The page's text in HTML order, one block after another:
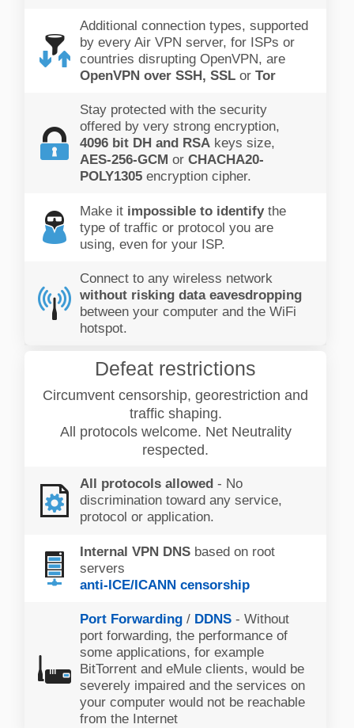
Additional connection types, supported
by every Air VPN server, for ISPs or
countries disrupting OpenVPN, are
OpenVPN over SSH, SSL orTor
Stay protected with the security
offered by very strong encryption,
4096 bit DH and RSA keys size,
AES-256-GCM orCHACHA20-
POLY1305 encryption cipher.
Make it impossible to identifythe
type of traffic or protocol you are
using, even for your ISP.
Connect to any wireless network
without risking data eavesdropping
between your computer and the WiFi
hotspot.
Defeat restrictions
Circumvent censorship, georestriction and
traffic shaping.
All protocols welcome. Net Neutrality
respected.
All protocols allowed - No
discrimination toward any service,
protocol or application.
Internal VPN DNS based on root
servers
anti-ICE/ICANN censorship
Port Forwarding / DDNS - Without
port forwarding, the performance of
some applications, for example
BitTorrent and eMule clients, would be
severely impaired and the services on
your computer would not be reachable
from the Internet